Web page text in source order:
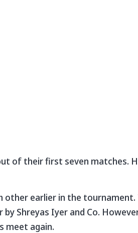
of their first seven matches.
other earlier in the tournament.
Shreyas Iyer and Co.
meet again.